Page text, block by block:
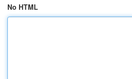
No HTML